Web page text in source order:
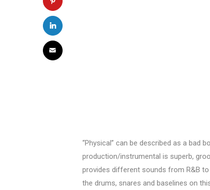
“Physical” can be described as a bad
production/instrumental is superb,
provides different sounds from R&B
the drums, snares and baselines on